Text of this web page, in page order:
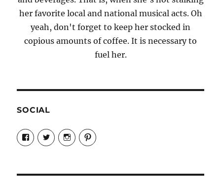
her favorite local and national musical acts. Oh
yeah, don't forget to keep her stocked in
copious amounts of coffee. It is necessary to
fuel her.
SOCIAL
View
Candrels-
Crafts-
Characters-
View
@AndreaCoventry’s
profile
View
candrelsccc’s
profile
View
andreacoventry’s